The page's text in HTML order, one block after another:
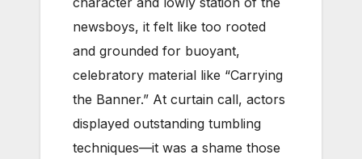
newsboys, it felt like too rooted
and grounded for buoyant,
celebratory material like “Carrying
the Banner.” At curtain call, actors
displayed outstanding tumbling
techniques—it was a shame those